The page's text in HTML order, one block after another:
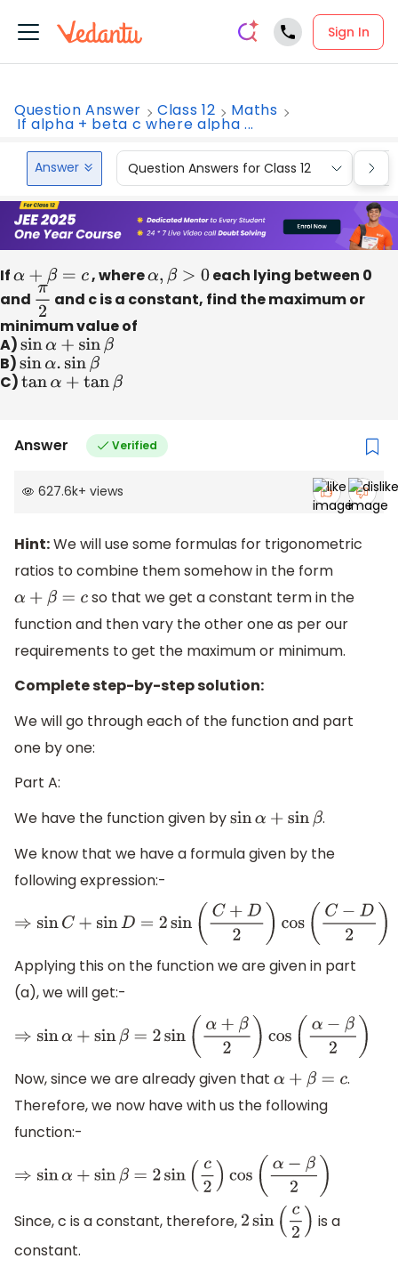
Sign In
Question Answer Class 12 Maths
If alpha + beta c where alpha ...
Answer Question Answers for Class 12
If α+ β=c , whereα,β >0
each lying between 0
and π2 and c is a constant, find the maximum or
minimum value of
A)sinα+ sinβ
B)sinα.sinβ
C)tanα+ tanβ
Answer Verified
627.6k+ views
Hint:We will use some formulas for trigonometric
ratios to combine them somehow in the form
α+ β=c
so that we get a constant term in the
function and then vary the other one as per our
requirements to get the maximum or minimum.
Complete step-by-step solution:
We will go through each of the function and part
one by one:
Part A:
We have the function given bysinα+sin β
.
We know that we have a formula given by the
following expression:-
⇒sinC+sinD =2sin( C+ D2)cos (C−D2)
Applying this on the function we are given in part
(a), we will get:-
⇒sinα+sinβ=2sin( α+β 2)cos( α−β2)
Now, since we are already given that
α+ β=c
.
Therefore, we now have with us the following
function:-
⇒sinα+sinβ=2sin( c2 )cos(α − β2 )
Since, c is a constant, therefore, 2sin(c2)
is a
constant.